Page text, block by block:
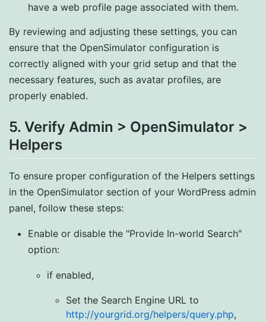
have a web profile page associated with them.
By reviewing and adjusting these settings, you can
ensure that the OpenSimulator configuration is
correctly aligned with your grid setup and that the
necessary features, such as avatar profiles, are
properly enabled.
5. Verify Admin > OpenSimulator >
Helpers
To ensure proper configuration of the Helpers settings
in the OpenSimulator section of your WordPress admin
panel, follow these steps:
Enable or disable the "Provide In-world Search"
option:
if enabled,
Set the Search Engine URL to
http://yourgrid.org/helpers/query.php,